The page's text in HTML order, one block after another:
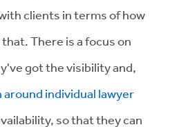
clients in terms of how
There is a focus on
got the visibility and,
around individual lawyer
so that they can